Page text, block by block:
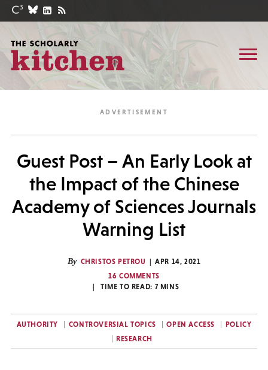
Guest Post – An Early Look at
the Impact of the Chinese
Academy of Sciences Journals
Warning List
By CHRISTOS PETROU
APR 14, 2021
16 COMMENTS
TIME TO READ: 7 MINS
AUTHORITY CONTROVERSIAL TOPICS OPEN ACCESS
POLICY
RESEARCH